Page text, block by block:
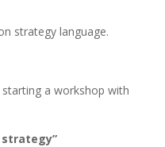
strategy language.
a workshop with